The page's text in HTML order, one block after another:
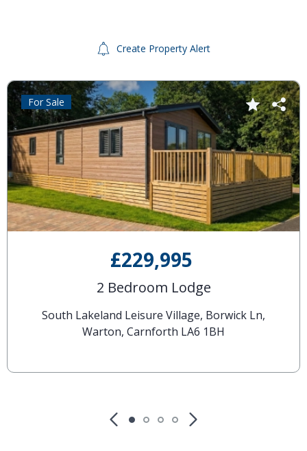
Create Property Alert
£229,995
2 Bedroom Lodge
South Lakeland Leisure Village, Borwick Ln,
Warton, Carnforth LA6 1BH
For Sale